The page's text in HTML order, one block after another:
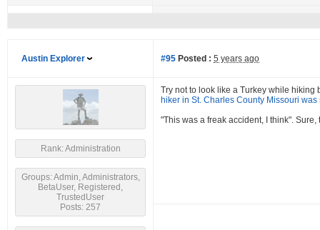
Austin Explorer #95 Posted : 5 years ago
Rank: Administration
Groups: Admin, Administrators,
BetaUser, Registered,
TrustedUser
Posts: 257
Try not to look like a Turkey while
hiker in St. Charles County Missouri
"This was a freak accident, I think".